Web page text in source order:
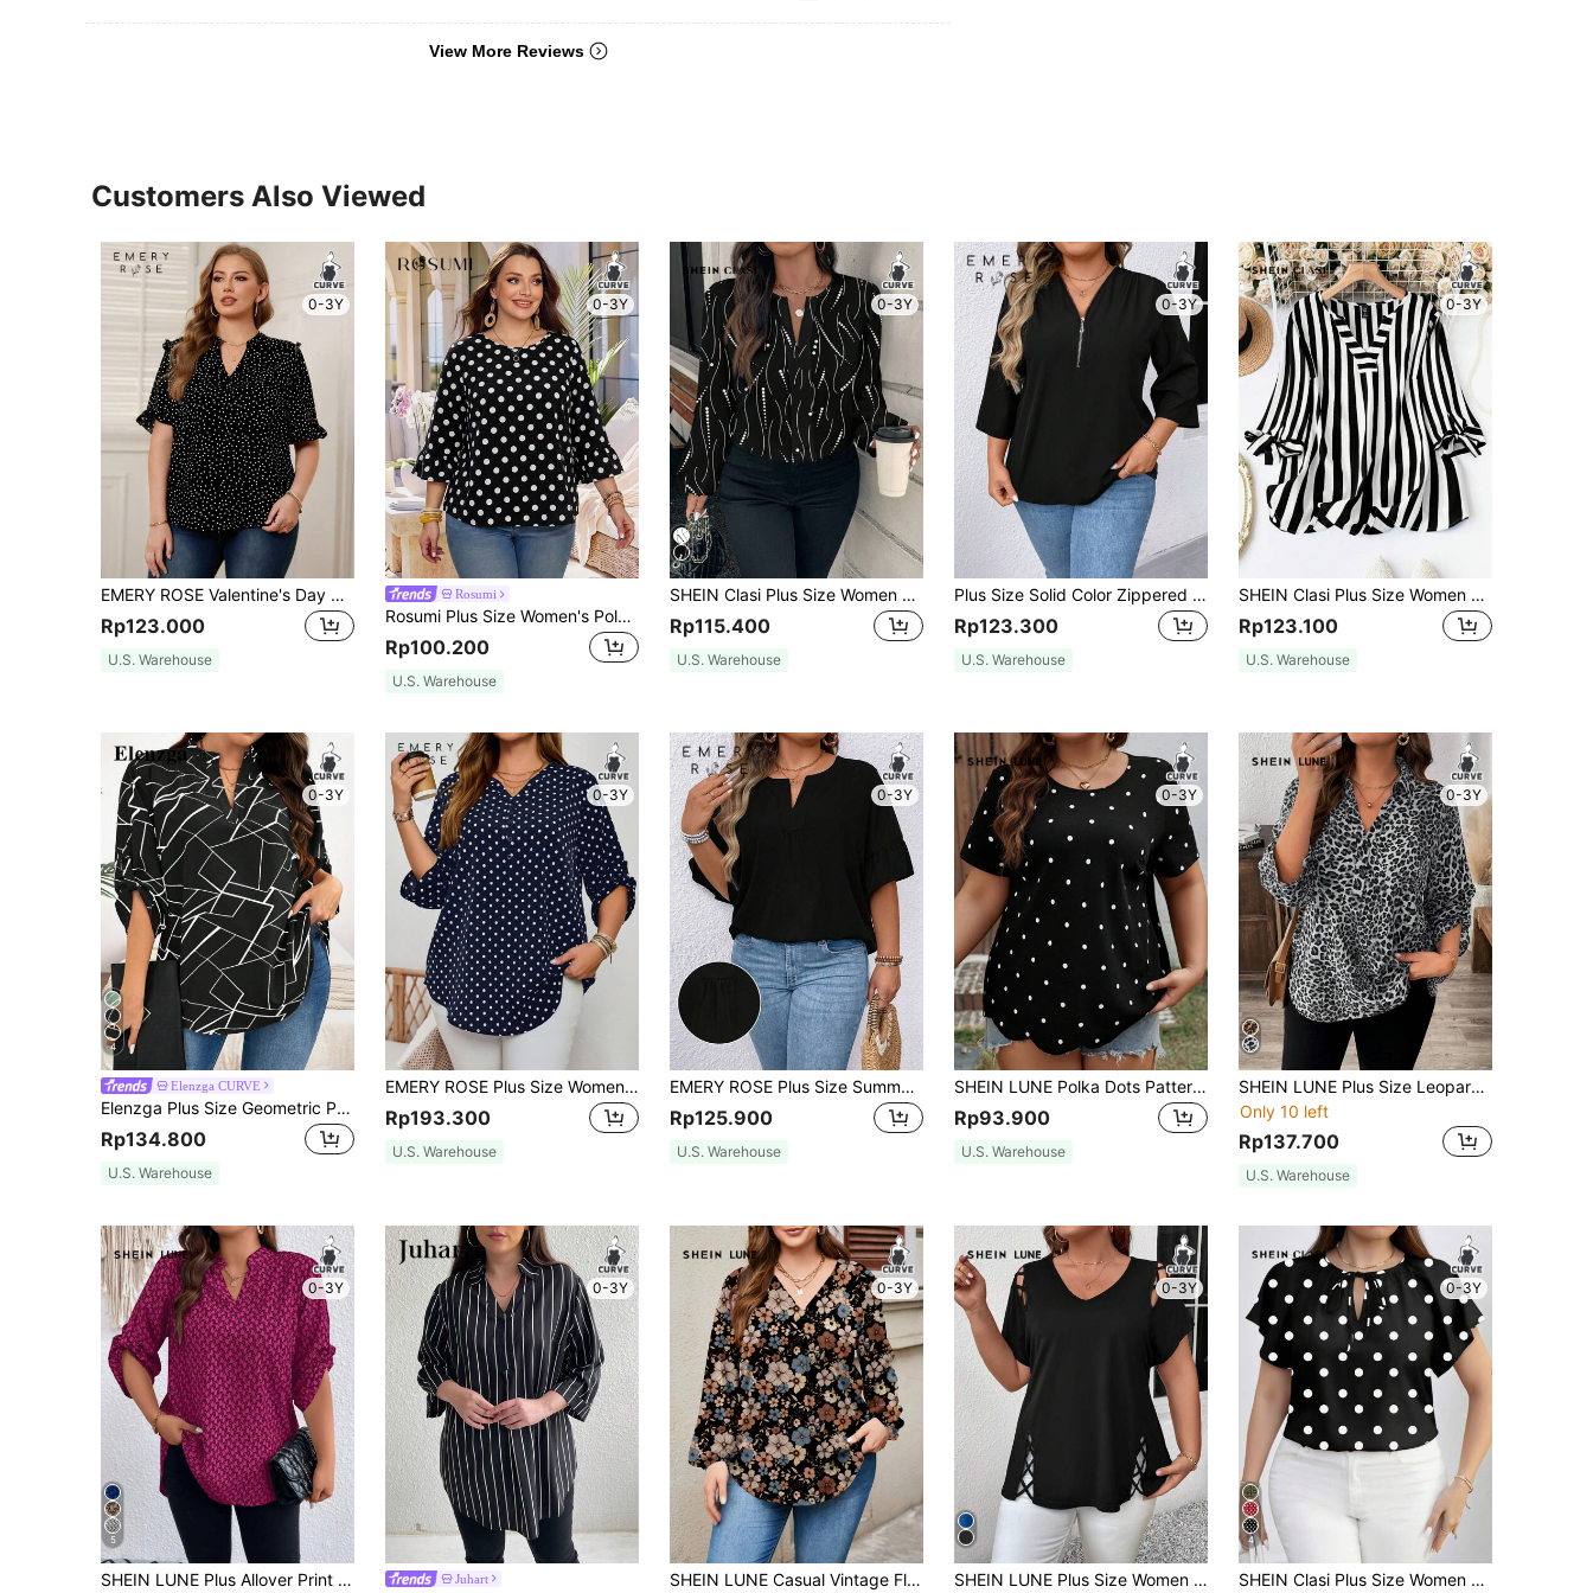
View More Reviews
Customers Also Viewed
0-3Y
EMERY ROSE Valentine's Day Red Polka Dot Printed Plus Size Women Shirt Summer
Rp123.000
U.S. Warehouse
0-3Y
Rosumi
Rosumi Plus Size Women's Polka Dot Printed 3/4 Sleeve Shirt For Summer,Vacation/Spring
Rp100.200
U.S. Warehouse
0-3Y
SHEIN Clasi Plus Size Women Striped & Polka Dot Pattern Round Neck Casual Blouse, Spring And Autumn And Winter Chic Blouses For Women Fall
Rp115.400
U.S. Warehouse
0-3Y
Plus Size Solid Color Zippered Shirt Fall
Rp123.300
U.S. Warehouse
0-3Y
SHEIN Clasi Plus Size Women Loose Striped Shirt With Notched V-Neckline, Tie Front And Short Sleeves For Spring And Summer Fall
Rp123.100
U.S. Warehouse
0-3Y
4
Elenzga CURVE
Elenzga Plus Size Geometric Pattern Notched Neck Blouse Fall Cloth For Women
Rp134.800
U.S. Warehouse
0-3Y
EMERY ROSE Plus Size Women's Casual Polka Dot Print Notched Neck Roll-Up Sleeve Fall Blouse
Rp193.300
U.S. Warehouse
0-3Y
EMERY ROSE Plus Size Summer Solid Color Notched Collar Shirt With Ruffled Sleeves
Rp125.900
U.S. Warehouse
0-3Y
SHEIN LUNE Polka Dots Pattern T-Shirt For Plus Size, For Summer
Rp93.900
U.S. Warehouse
0-3Y
SHEIN LUNE Plus Size Leopard Print Mid-Sleeve Shirt New Years Thanksgiving Women Fall
Only 10 left
Rp137.700
U.S. Warehouse
0-3Y
5
SHEIN LUNE Plus Allover Print Roll Tab Sleeve Popover Blouse Fall Cloth For Women
0-3Y
Juhart
0-3Y
SHEIN LUNE Casual Vintage Floral Pattern Plus Size Women's V-Neck Lantern Sleeve Long Loose Blouse, Suitable For Autumn And Winter Chic Blouses Women Fall
0-3Y
SHEIN LUNE Plus Size Women V-Neck Crisscross Hollow Out Solid Short Sleeve T-Shirt, Summer
0-3Y
4
SHEIN Clasi Plus Size Women Polka Dot Print Tie Neck Ruffle Short Sleeve Elegant Blouse, For Summer